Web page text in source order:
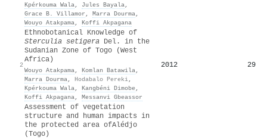
Kpérkouma Wala, Jules Bayala,
Grace B. Villamor , Marra Dourma,
Wouyo Atakpama, Koffi Akpagana
2
Ethnobotanical Knowledge of
Sterculia setigera Del. in the
Sudanian Zone of Togo (West
Africa)
Wouyo Atakpama, Komlan Batawila,
Marra Dourma, Hodabalo Pereki,
Kpérkouma Wala, Kangbéni Dimobe,
Koffi Akpagana, Messanvi Gbeassor
2012 29
Assessment of vegetation
structure and human impacts in
the protected area ofAlédjo
(Togo)